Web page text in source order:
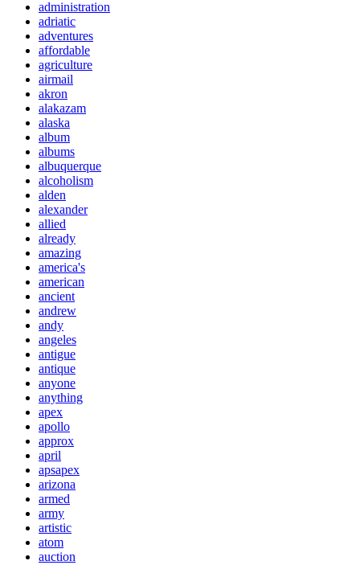
administration
adriatic
adventures
affordable
agriculture
airmail
akron
alakazam
alaska
album
albums
albuquerque
alcoholism
alden
alexander
allied
already
amazing
america's
american
ancient
andrew
andy
angeles
antigue
antique
anyone
anything
apex
apollo
approx
april
apsapex
arizona
armed
army
artistic
atom
auction